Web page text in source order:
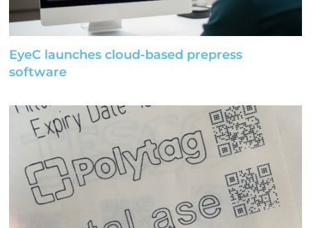
EyeC launches cloud-based prepress
software